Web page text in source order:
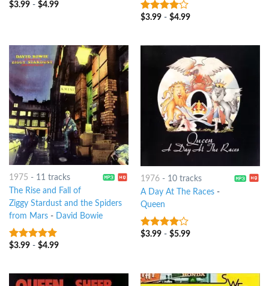
3out
$3.99- $4.99
3.75out
$3.99- $4.99
1975 - 11 tracks
The Rise and Fall of
Ziggy Stardust and the Spiders
from Mars- David Bowie
4.75out of
$3.99- $4.99
1976- 10 tracks
A Day At The Races-
Queen
3.75out
$3.99- $5.99